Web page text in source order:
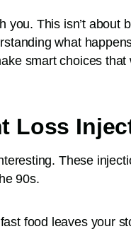
you. This isn’t about
what
smart choices
Loss
These
90s.
food leaves your